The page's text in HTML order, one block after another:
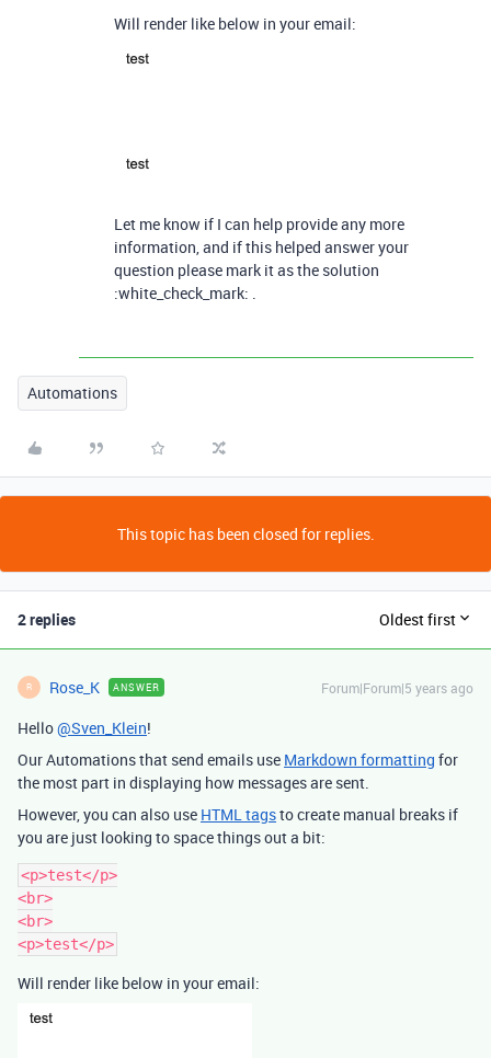
Will render like below in your email:
Let me know if I can help provide any more
information, and if this helped answer your
question please mark it as the solution
:white_check_mark: .
Automations
This topic has been closed for replies.
2 replies Oldest first
R Rose_K ANSWER Forum|Forum|5 years ago
Hello@Sven_Klein!
Our Automations that send emails use Markdown formatting for
the most part in displaying how messages are sent.
However, you can also use HTML tagsto create manual breaks if
you are just looking to space things out a bit:
<p>test</p>
<br>
<br>
Will render like below in your email: